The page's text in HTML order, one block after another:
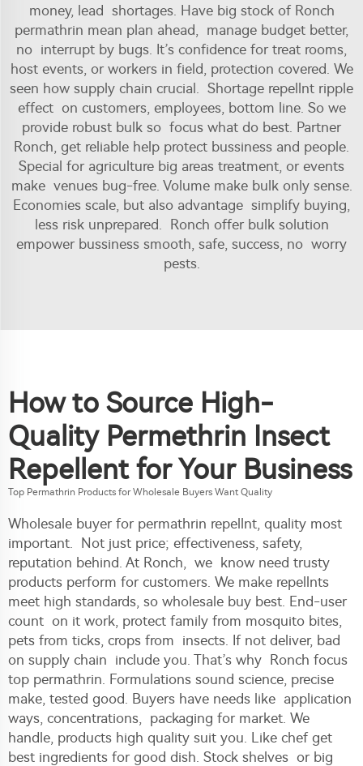
money, lead shortages. Have big stock of Ronch
permathrin mean plan ahead, manage budget better,
no interrupt by bugs. It’s confidence for treat rooms,
host events, or workers in field, protection covered. We
seen how supply chain crucial. Shortage repellnt ripple
effect on customers, employees, bottom line. So we
provide robust bulk so focus what do best. Partner
Ronch, get reliable help protect bussiness and people.
Special for agriculture big areas treatment, or events
make venues bug-free. Volume make bulk only sense.
Economies scale, but also advantage simplify buying,
less risk unprepared. Ronch offer bulk solution
empower bussiness smooth, safe, success, no worry
pests.
How to Source High-
Quality Permethrin Insect
Repellent for Your Business
Top Permathrin Products for Wholesale Buyers Want Quality
Wholesale buyer for permathrin repellnt, quality most
important. Not just price; effectiveness, safety,
reputation behind. At Ronch, we know need trusty
products perform for customers. We make repellnts
meet high standards, so wholesale buy best. End-user
count on it work, protect family from mosquito bites,
pets from ticks, crops from insects. If not deliver, bad
on supply chain include you. That’s why Ronch focus
top permathrin. Formulations sound science, precise
make, tested good. Buyers have needs like application
ways, concentrations, packaging for market. We
handle, products high quality suit you. Like chef get
best ingredients for good dish. Stock shelves or big